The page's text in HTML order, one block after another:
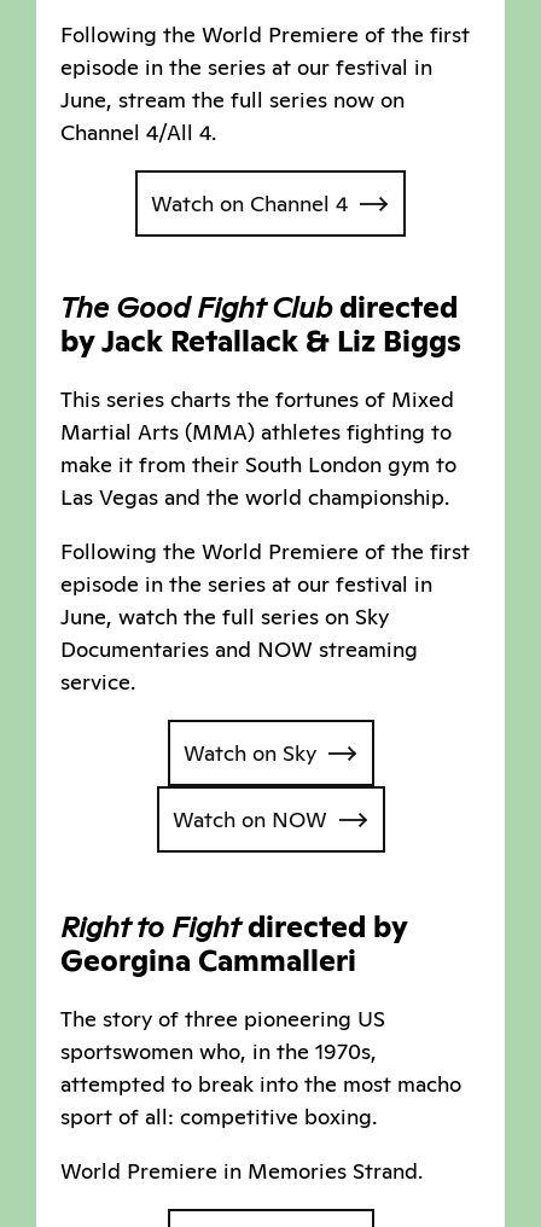
Following the World Premiere of the first
episode in the series at our festival in
June, stream the full series now on
Channel 4/All 4.
Watch on Channel 4
The Good Fight Clubdirected
by Jack Retallack & Liz Biggs
This series charts the fortunes of Mixed
Martial Arts (MMA) athletes fighting to
make it from their South London gym to
Las Vegas and the world championship.
Following the World Premiere of the first
episode in the series at our festival in
June, watch the full series on Sky
Documentaries and NOW streaming
service.
Watch on Sky
Watch on NOW
Right to Fightdirected by
Georgina Cammalleri
The story of three pioneering US
sportswomen who, in the 1970s,
attempted to break into the most macho
sport of all: competitive boxing.
World Premiere in Memories Strand.